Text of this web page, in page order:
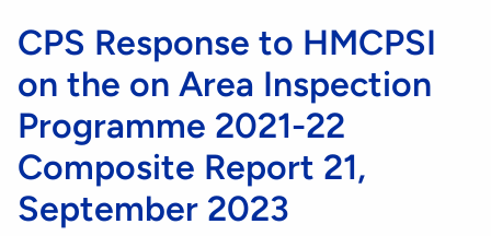
CPS Response to HMCPSI
on the on Area Inspection
Programme 2021-22
Composite Report 21,
September 2023